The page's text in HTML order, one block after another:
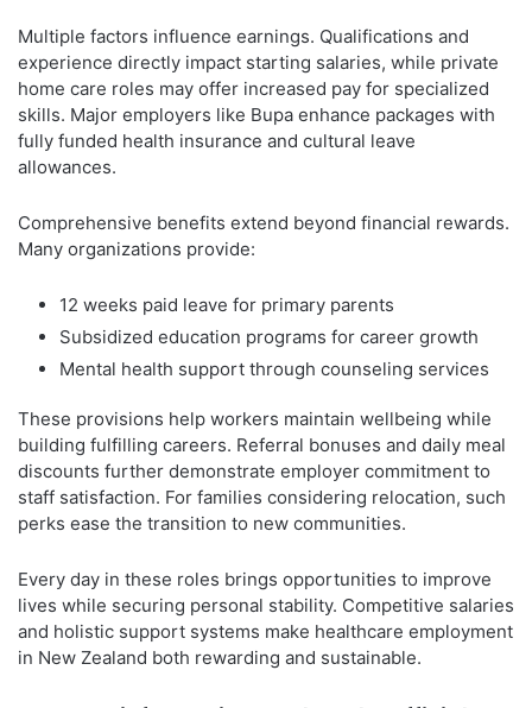
Multiple factors influence earnings. Qualifications and
experience directly impact starting salaries, while private
home care roles may offer increased pay for specialized
skills. Major employers like Bupa enhance packages with
fully funded health insurance and cultural leave
allowances.
Comprehensive benefits extend beyond financial rewards.
Many organizations provide:
12 weeks paid leave for primary parents
Subsidized education programs for career growth
Mental health support through counseling services
These provisions help workers maintain wellbeing while
building fulfilling careers. Referral bonuses and daily meal
discounts further demonstrate employer commitment to
staff satisfaction. For families considering relocation, such
perks ease the transition to new communities.
Every day in these roles brings opportunities to improve
lives while securing personal stability. Competitive salaries
and holistic support systems make healthcare employment
in New Zealand both rewarding and sustainable.